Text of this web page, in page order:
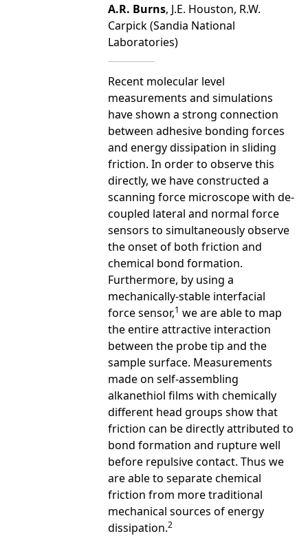
A.R. Burns, J.E. Houston, R.W.
Carpick (Sandia National
Laboratories)
Recent molecular level
measurements and simulations
have shown a strong connection
between adhesive bonding forces
and energy dissipation in sliding
friction. In order to observe this
directly, we have constructed a
scanning force microscope with de-
coupled lateral and normal force
sensors to simultaneously observe
the onset of both friction and
chemical bond formation.
Furthermore, by using a
mechanically-stable interfacial
force sensor,1 we are able to map
the entire attractive interaction
between the probe tip and the
sample surface. Measurements
made on self-assembling
alkanethiol films with chemically
different head groups show that
friction can be directly attributed to
bond formation and rupture well
before repulsive contact. Thus we
are able to separate chemical
friction from more traditional
mechanical sources of energy
dissipation.2